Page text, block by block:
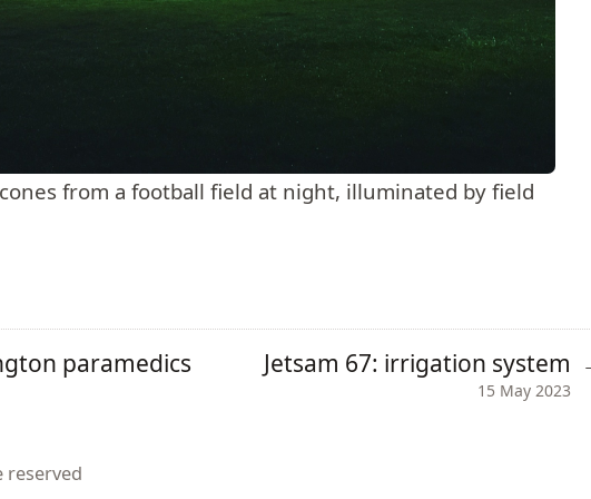
from a football field at night, illuminated by field
paramedics Jetsam 67: irrigation system
15 May 2023
reserved